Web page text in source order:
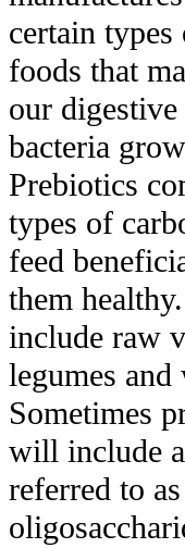
certain
foods that
our
bacteria
Prebiotics
types of
feed
them
include raw
legumes
Sometimes
will include
referred to